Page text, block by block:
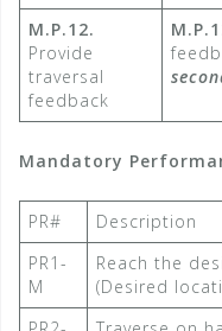
M.P.12.
Provide
traversal
feedback
Mandatory
PR#
Description
PR1-
M
Reach the
(Desired